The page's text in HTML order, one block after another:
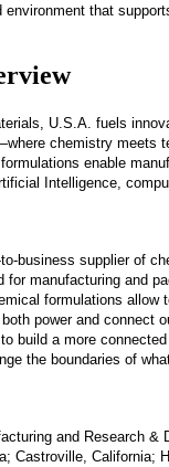
that
U.S.A. fuels
chemistry meets
enable
Intelligence,
business supplier of
for manufacturing and
formulations allow
power and connect
build a more
the boundaries of
and Research &
Castroville, California;